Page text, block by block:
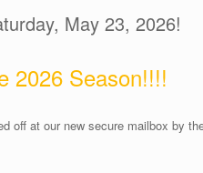
May 23, 2026!
2026 Season!!!!
off at our new secure mailbox by